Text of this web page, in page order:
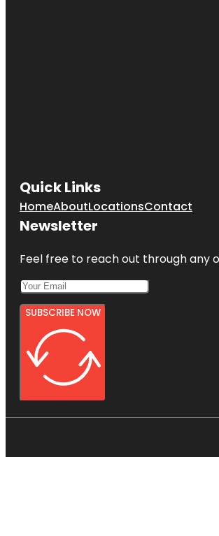
Quick Links
HomeAboutLocationsContact
Newsletter
Feel free to reach out through any
SUBSCRIBE NOW